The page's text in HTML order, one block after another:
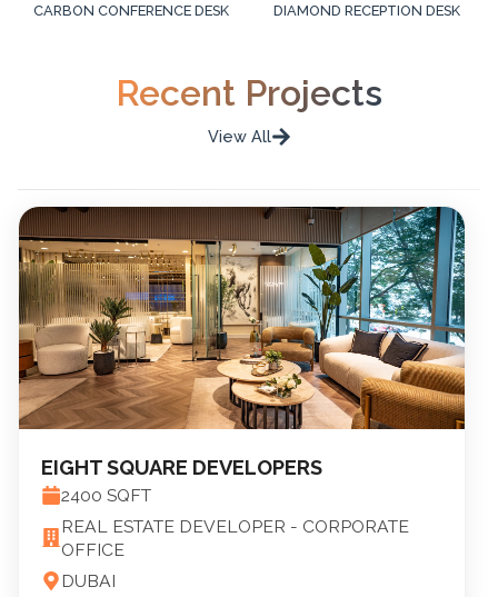
CARBON CONFERENCE DESK DIAMOND RECEPTION DESK
Recent Projects
View All
EIGHT SQUARE DEVELOPERS
2400 SQFT
REAL ESTATE DEVELOPER - CORPORATE
OFFICE
DUBAI